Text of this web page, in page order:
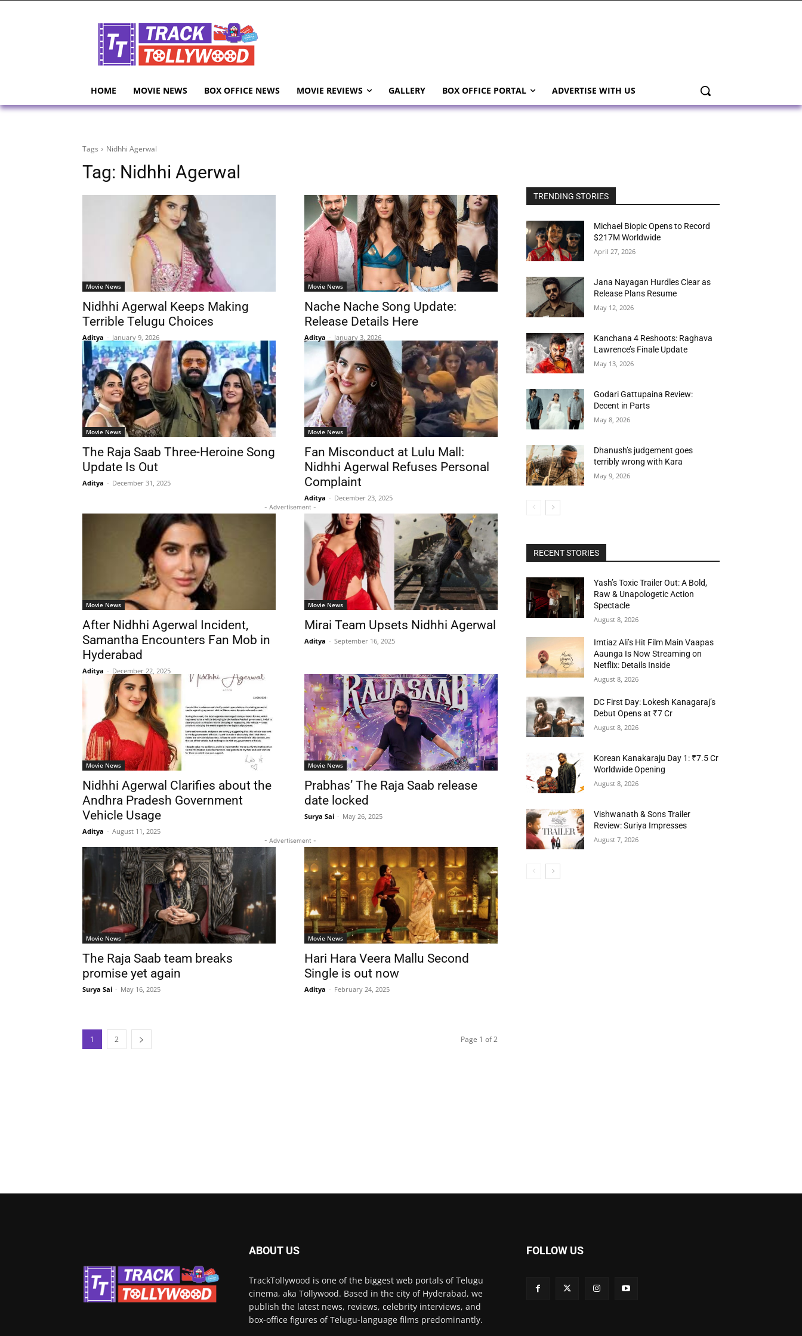
HOME MOVIE NEWS BOX OFFICE NEWS MOVIE REVIEWS GALLERY BOX OFFICE PORTAL ADVERTISE WITH US
Tags Nidhhi Agerwal
Tag: Nidhhi Agerwal
Movie News
Nidhhi Agerwal Keeps Making
Terrible Telugu Choices
Aditya - January 9, 2026
Movie News
Nache Nache Song Update:
Release Details Here
Aditya - January 3, 2026
Movie News
The Raja Saab Three-Heroine Song
Update Is Out
Aditya - December 31, 2025
Movie News
Fan Misconduct at Lulu Mall:
Nidhhi Agerwal Refuses Personal
Complaint
Aditya - December 23, 2025
- Advertisement -
Movie News
After Nidhhi Agerwal Incident,
Samantha Encounters Fan Mob in
Hyderabad
Aditya - December 22, 2025
Movie News
Mirai Team Upsets Nidhhi Agerwal
Aditya - September 16, 2025
Movie News
Nidhhi Agerwal Clarifies about the
Andhra Pradesh Government
Vehicle Usage
Aditya - August 11, 2025
Movie News
Prabhas’ The Raja Saab release
date locked
Surya Sai - May 26, 2025
- Advertisement -
Movie News
The Raja Saab team breaks
promise yet again
Surya Sai - May 16, 2025
Movie News
Hari Hara Veera Mallu Second
Single is out now
Aditya - February 24, 2025
1 2 Page 1 of 2
TRENDING STORIES
Michael Biopic Opens to Record
$217M Worldwide
April 27, 2026
Jana Nayagan Hurdles Clear as
Release Plans Resume
May 12, 2026
Kanchana 4 Reshoots: Raghava
Lawrence’s Finale Update
May 13, 2026
Godari Gattupaina Review:
Decent in Parts
May 8, 2026
Dhanush’s judgement goes
terribly wrong with Kara
May 9, 2026
RECENT STORIES
Yash’s Toxic Trailer Out: A Bold,
Raw & Unapologetic Action
Spectacle
August 8, 2026
Imtiaz Ali’s Hit Film Main Vaapas
Aaunga Is Now Streaming on
Netflix: Details Inside
August 8, 2026
DC First Day: Lokesh Kanagaraj’s
Debut Opens at ₹7 Cr
August 8, 2026
Korean Kanakaraju Day 1: ₹7.5 Cr
Worldwide Opening
August 8, 2026
Vishwanath & Sons Trailer
Review: Suriya Impresses
August 7, 2026
ABOUT US
TrackTollywood is one of the biggest web portals of Telugu
cinema, aka Tollywood. Based in the city of Hyderabad, we
publish the latest news, reviews, celebrity interviews, and
box-office figures of Telugu-language films predominantly.
FOLLOW US